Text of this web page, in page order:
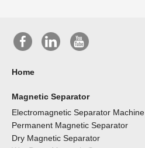
Home
Magnetic Separator
Electromagnetic Separator Machine
Permanent Magnetic Separator
Dry Magnetic Separator